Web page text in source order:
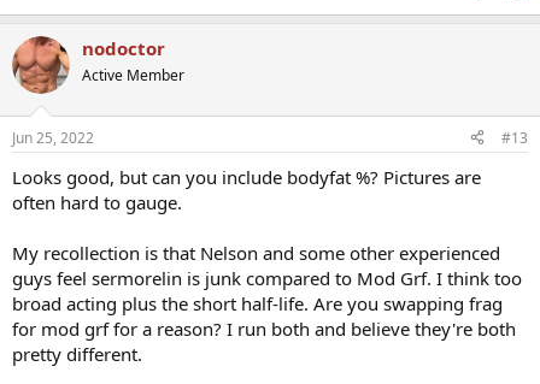
I'll give a final update then.
View attachment 4106
nodoctor
Active Member
Jun 25, 2022 #13
Looks good, but can you include bodyfat %? Pictures are
often hard to gauge.
My recollection is that Nelson and some other experienced
guys feel sermorelin is junk compared to Mod Grf. I think too
broad acting plus the short half-life. Are you swapping frag
for mod grf for a reason? I run both and believe they're both
pretty different.